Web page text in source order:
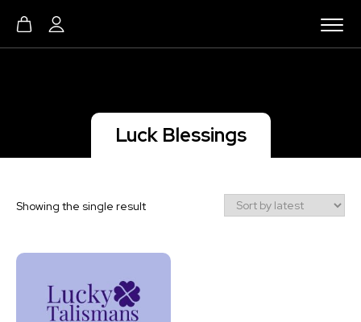
Luck Blessings
Showing the single result